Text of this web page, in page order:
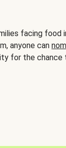
facing
anyone can
for the chance